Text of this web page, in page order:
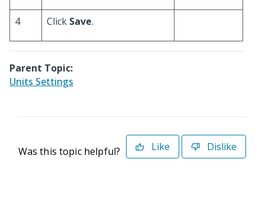
4 Click Save.
Parent Topic:
Units Settings
Was this topic helpful? Like Dislike